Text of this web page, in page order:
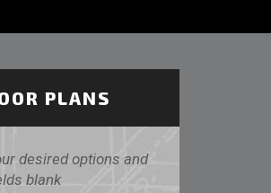
PLANS
desired options and
blank